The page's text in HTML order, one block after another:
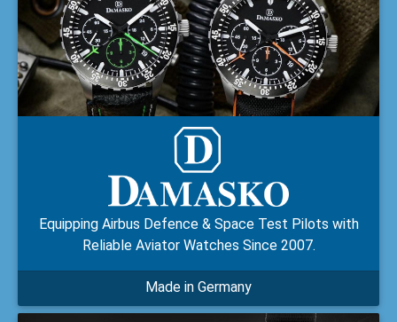
Equipping Airbus Defence & Space Test Pilots with
Reliable Aviator Watches Since 2007.
Made in Germany